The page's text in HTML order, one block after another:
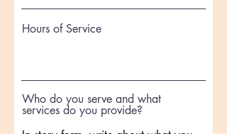
Hours of Service
Who do you serve and what
services do you provide?